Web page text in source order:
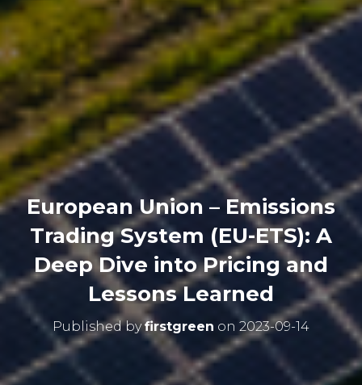
European Union – Emissions
Trading System (EU-ETS): A
Deep Dive into Pricing and
Lessons Learned
Published byfirstgreen on 2023-09-14